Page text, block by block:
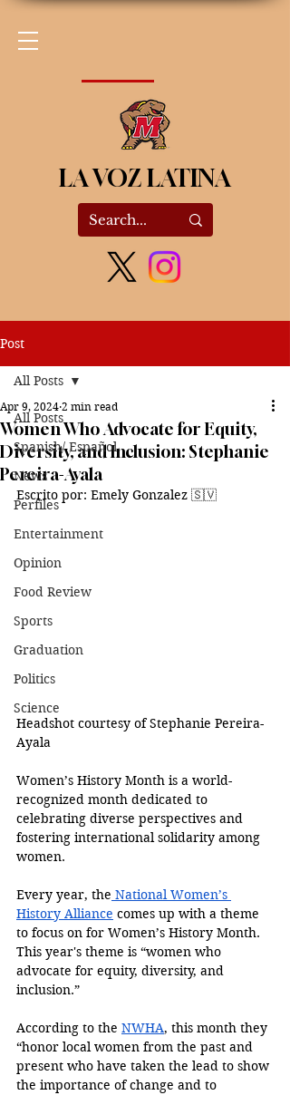
LA VOZ LATINA
Post
All Posts
Spanish/ Español
News
Perfiles
Entertainment
Opinion
Food Review
Sports
Graduation
Politics
Science
All Posts
Women Who Advocate for Equity,
Diversity, and Inclusion: Stephanie
Pereira-Ayala
Apr 9, 2024 2 min read
Escrito por: Emely Gonzalez 🇸🇻
Headshot courtesy of Stephanie Pereira-
Ayala
Women’s History Month is a world-
recognized month dedicated to
celebrating diverse perspectives and
fostering international solidarity among
women.
Every year, the National Women’s
History Alliance comes up with a theme
to focus on for Women’s History Month.
This year's theme is “women who
advocate for equity, diversity, and
inclusion.”
According to the NWHA, this month they
“honor local women from the past and
present who have taken the lead to show
the importance of change and to